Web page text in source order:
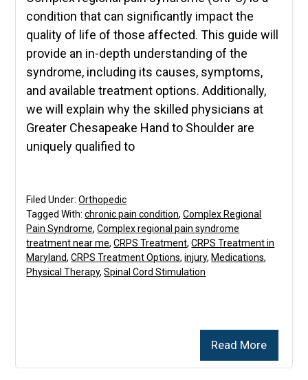
condition that can significantly impact the
quality of life of those affected. This guide will
provide an in-depth understanding of the
syndrome, including its causes, symptoms,
and available treatment options. Additionally,
we will explain why the skilled physicians at
Greater Chesapeake Hand to Shoulder are
uniquely qualified to
Read More
Filed Under:Orthopedic
Tagged With:chronic pain condition,Complex Regional
Pain Syndrome,Complex regional pain syndrome
treatment near me,CRPS Treatment,CRPS Treatment in
Maryland,CRPS Treatment Options,injury, Medications,
Physical Therapy,Spinal Cord Stimulation